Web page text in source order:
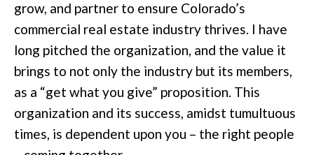
grow, and partner to ensure Colorado’s
commercial real estate industry thrives. I have
long pitched the organization, and the value it
brings to not only the industry but its members,
as a “get what you give” proposition. This
organization and its success, amidst tumultuous
times, is dependent upon you – the right people